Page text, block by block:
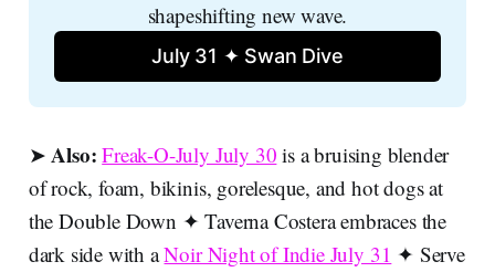
shapeshifting new wave.
July 31 ✦ Swan Dive
➤Also:Freak-O-July July 30 is a bruising blender
of rock, foam, bikinis, gorelesque, and hot dogs at
the Double Down ✦ Taverna Costera embraces the
dark side with aNoir Night of Indie July 31 ✦ Serve